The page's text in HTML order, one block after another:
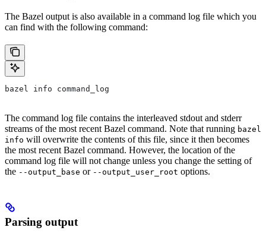
The Bazel output is also available in a command log file which you
can find with the following command:
bazel info command_log
The command log file contains the interleaved stdout and stderr
streams of the most recent Bazel command. Note that running bazel
info will overwrite the contents of this file, since it then becomes
the most recent Bazel command. However, the location of the
command log file will not change unless you change the setting of
the --output_base or --output_user_root options.
Parsing output